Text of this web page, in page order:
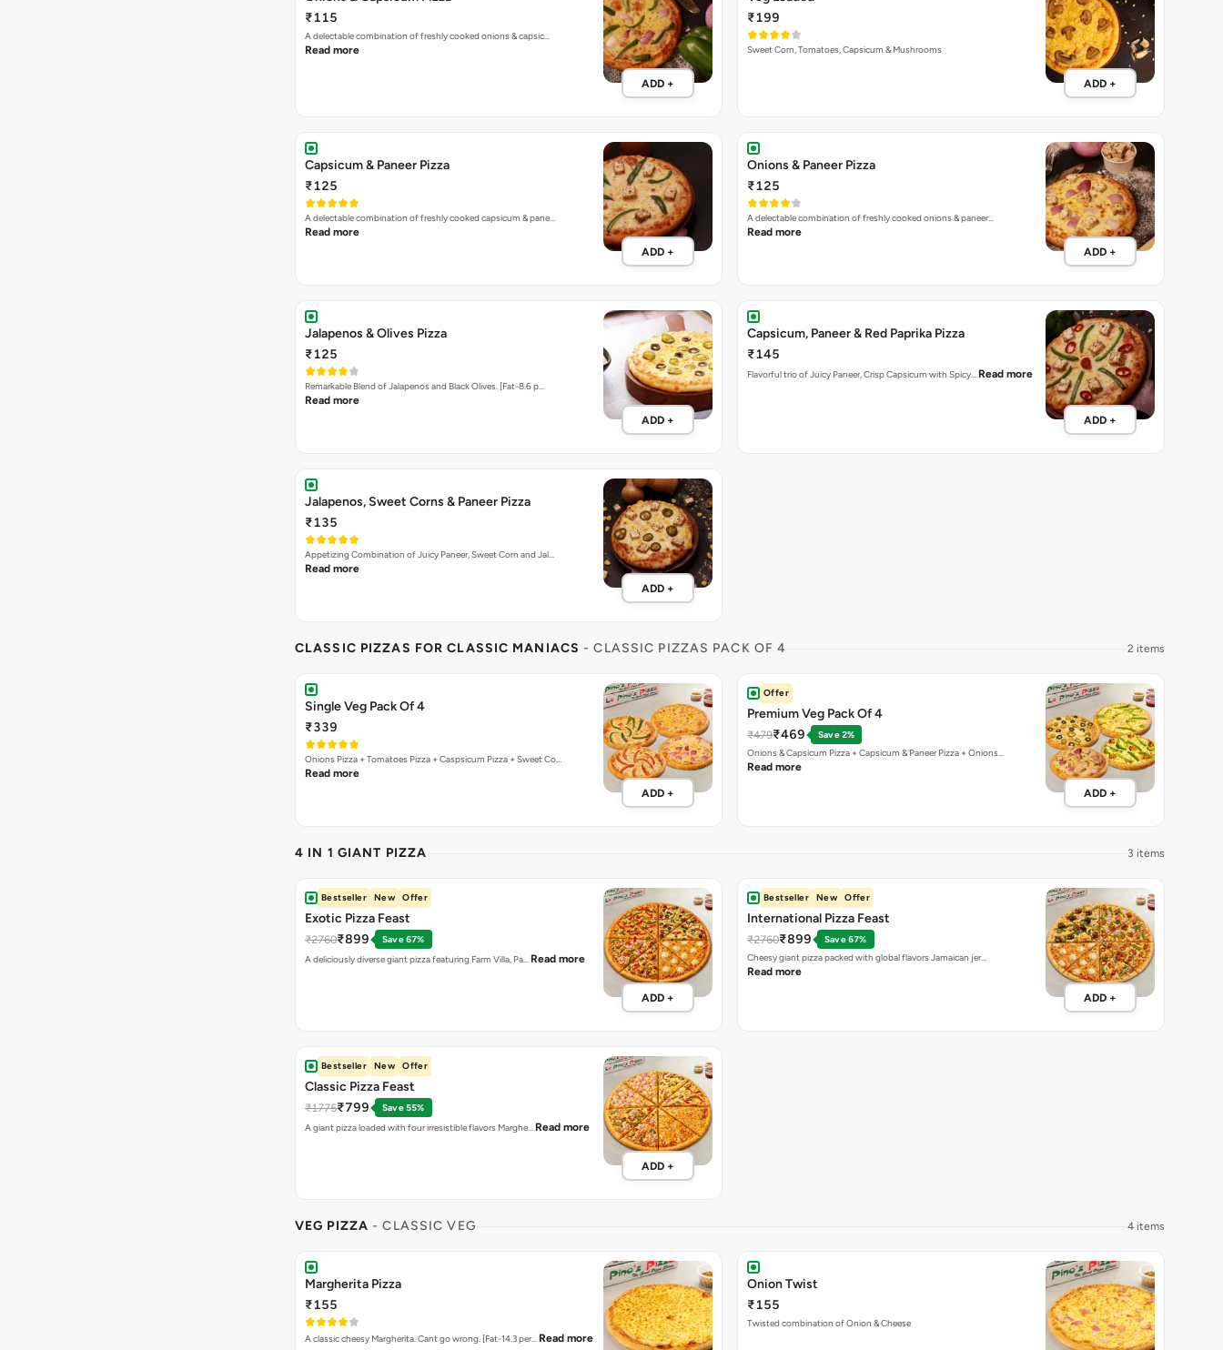
₹115
A delectable combination of freshly cooked onions & capsic…
Read more
ADD +
₹199
Sweet Corn, Tomatoes, Capsicum & Mushrooms
ADD +
Capsicum & Paneer Pizza
₹125
A delectable combination of freshly cooked capsicum & pane…
Read more
ADD +
Onions & Paneer Pizza
₹125
A delectable combination of freshly cooked onions & paneer…
Read more
ADD +
Jalapenos & Olives Pizza
₹125
Remarkable Blend of Jalapenos and Black Olives. [Fat-8.6 p…
Read more
ADD +
Capsicum, Paneer & Red Paprika Pizza
₹145
Flavorful trio of Juicy Paneer, Crisp Capsicum with Spicy… Read more
ADD +
Jalapenos, Sweet Corns & Paneer Pizza
₹135
Appetizing Combination of Juicy Paneer, Sweet Corn and Jal…
Read more
ADD +
CLASSIC PIZZAS FOR CLASSIC MANIACS- CLASSIC PIZZAS PACK OF 4 2 items
Single Veg Pack Of 4
₹339
Onions Pizza + Tomatoes Pizza + Caspsicum Pizza + Sweet Co…
Read more
ADD +
Offer
Premium Veg Pack Of 4
₹479₹469
Save 2%
Onions & Capsicum Pizza + Capsicum & Paneer Pizza + Onions…
Read more
ADD +
4 IN 1 GIANT PIZZA 3 items
Bestseller New Offer
Exotic Pizza Feast
₹2760₹899
Save 67%
A deliciously diverse giant pizza featuring Farm Villa, Pa… Read more
ADD +
Bestseller New Offer
International Pizza Feast
₹2760₹899
Save 67%
Cheesy giant pizza packed with global flavors Jamaican jer…
Read more
ADD +
Bestseller New Offer
Classic Pizza Feast
₹1775₹799
Save 55%
A giant pizza loaded with four irresistible flavors Marghe… Read more
ADD +
VEG PIZZA - CLASSIC VEG 4 items
Margherita Pizza
₹155
A classic cheesy Margherita. Cant go wrong. [Fat-14.3 per… Read more
Onion Twist
₹155
Twisted combination of Onion & Cheese